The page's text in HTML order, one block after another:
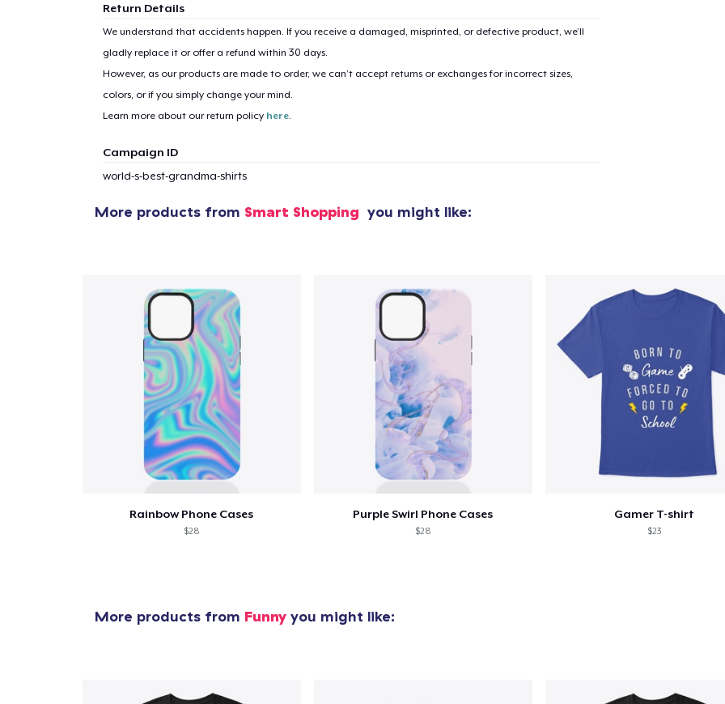
Return Details
We understand that accidents happen. If you receive a damaged, misprinted, or defective product, we’ll
gladly replace it or offer a refund within 30 days.
However, as our products are made to order, we can’t accept returns or exchanges for incorrect sizes,
colors, or if you simply change your mind.
Learn more about our return policy here.
Campaign ID
world-s-best-grandma-shirts
More products from Smart Shopping you might like:
Rainbow Phone Cases
$28
Purple Swirl Phone Cases
$28
Gamer T-shirt
$23
More products from Funny you might like:
1item added to